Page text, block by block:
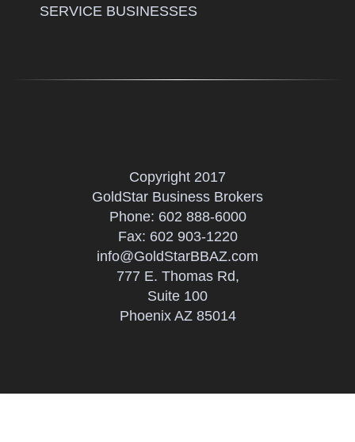
SERVICE BUSINESSES
Copyright 2017
GoldStar Business Brokers
Phone: 602 888-6000
Fax: 602 903-1220
info@GoldStarBBAZ.com
777 E. Thomas Rd,
Suite 100
Phoenix AZ 85014